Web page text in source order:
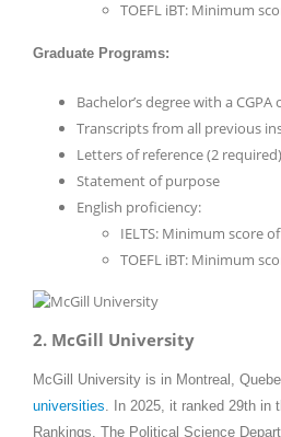
TOEFL iBT: Minimum
Graduate Programs:
Bachelor’s degree with a CGPA
Transcripts from all previous
Letters of reference (2 required)
Statement of purpose
English proficiency:
IELTS: Minimum score
TOEFL iBT: Minimum
2. McGill University
McGill University is in Montreal,
universities. In 2025, it ranked 29th in
Rankings. The Political Science